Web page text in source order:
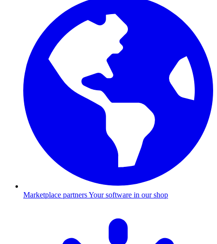
Marketplace partnersYour software in our shop